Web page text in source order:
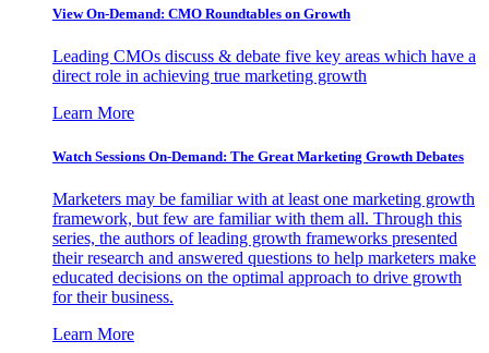
View On-Demand: CMO Roundtables on Growth
Leading CMOs discuss & debate five key areas which have a
direct role in achieving true marketing growth
Learn More
Watch Sessions On-Demand: The Great Marketing Growth Debates
Marketers may be familiar with at least one marketing growth
framework, but few are familiar with them all. Through this
series, the authors of leading growth frameworks presented
their research and answered questions to help marketers make
educated decisions on the optimal approach to drive growth
for their business.
Learn More